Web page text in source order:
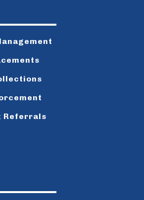
Referrals